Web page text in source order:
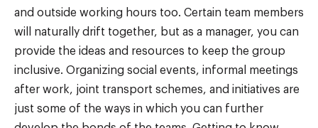
and outside working hours too. Certain team members
will naturally drift together, but as a manager, you can
provide the ideas and resources to keep the group
inclusive. Organizing social events, informal meetings
after work, joint transport schemes, and initiatives are
just some of the ways in which you can further